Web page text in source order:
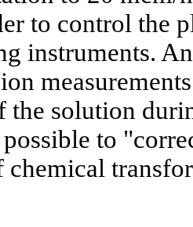
to control the
instruments.
the solution
to
chemical